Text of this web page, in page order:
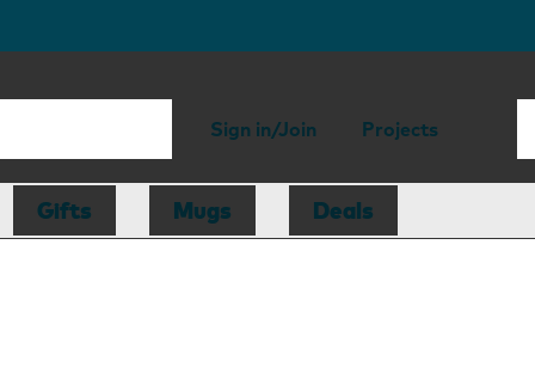
Sign in/Join Projects
Gifts Mugs Deals